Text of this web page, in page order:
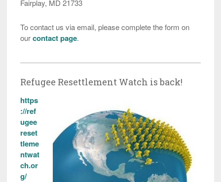
Fairplay, MD 21733
To contact us via email, please complete the form on
ourcontact page.
Refugee Resettlement Watch is back!
https
://ref
ugee
reset
tleme
ntwat
ch.or
g/